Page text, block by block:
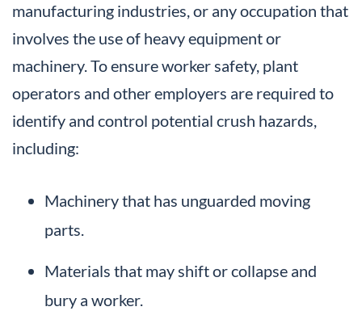
manufacturing industries, or any occupation that
involves the use of heavy equipment or
machinery. To ensure worker safety, plant
operators and other employers are required to
identify and control potential crush hazards,
including:
Machinery that has unguarded moving
parts.
Materials that may shift or collapse and
bury a worker.